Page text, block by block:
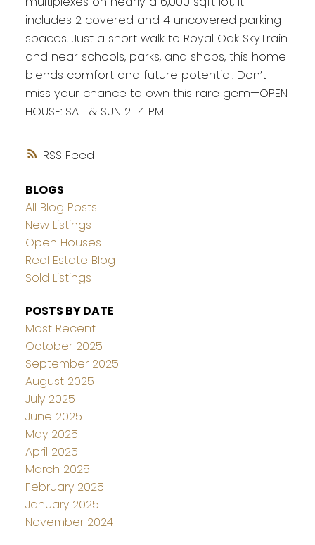
RSS
includes 2 covered and 4 uncovered parking
spaces. Just a short walk to Royal Oak SkyTrain
and near schools, parks, and shops, this home
blends comfort and future potential. Don’t
miss your chance to own this rare gem—OPEN
HOUSE: SAT & SUN 2–4 PM.
BLOGS
All Blog Posts
New Listings
Open Houses
Real Estate Blog
Sold Listings
POSTS BY DATE
Most Recent
October 2025
September 2025
August 2025
July 2025
June 2025
May 2025
April 2025
March 2025
February 2025
January 2025
November 2024